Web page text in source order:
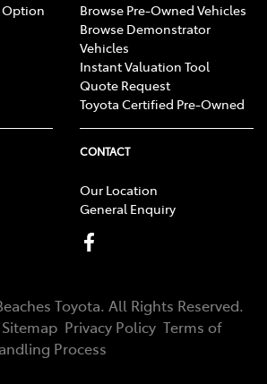
Option
Browse Pre-Owned Vehicles
Browse Demonstrator
Vehicles
Instant Valuation Tool
Quote Request
Toyota Certified Pre-Owned
CONTACT
Our Location
General Enquiry
Toyota. All Rights Reserved.
Sitemap Privacy Policy Terms of
Process